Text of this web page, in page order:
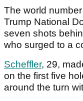
The world
Trump National
seven shots
who surged to a
Scheffler, 29,
on the first five
around the turn